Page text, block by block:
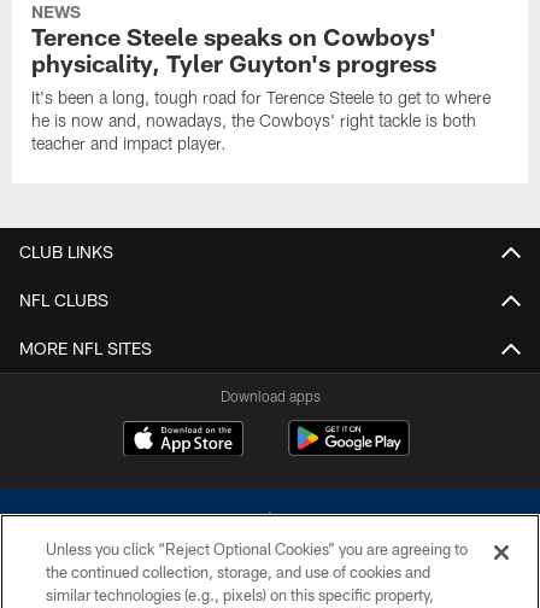
NEWS
Terence Steele speaks on Cowboys'
physicality, Tyler Guyton's progress
It's been a long, tough road for Terence Steele to get to where
he is now and, nowadays, the Cowboys' right tackle is both
teacher and impact player.
CLUB LINKS
NFL CLUBS
MORE NFL SITES
Download apps
Unless you click “Reject Optional Cookies” you are agreeing to
the continued collection, storage, and use of cookies and
similar technologies (e.g., pixels) on this specific property,